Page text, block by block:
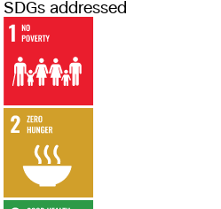
SDGs addressed